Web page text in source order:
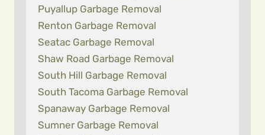
Puyallup Garbage Removal
Renton Garbage Removal
Seatac Garbage Removal
Shaw Road Garbage Removal
South Hill Garbage Removal
South Tacoma Garbage Removal
Spanaway Garbage Removal
Sumner Garbage Removal